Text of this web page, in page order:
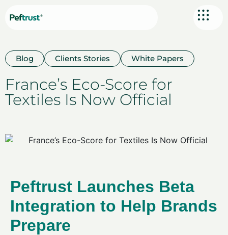
Blog Clients Stories White Papers
France’s Eco-Score for
Textiles Is Now Official
Peftrust Launches Beta
Integration to Help Brands
Prepare